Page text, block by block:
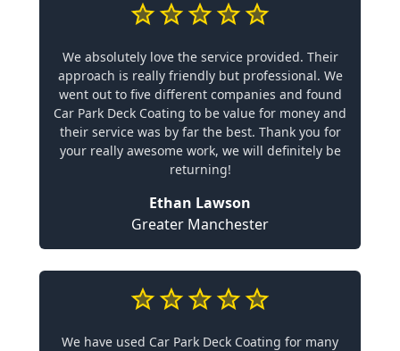
We absolutely love the service provided. Their
approach is really friendly but professional. We
went out to five different companies and found
Car Park Deck Coating to be value for money and
their service was by far the best. Thank you for
your really awesome work, we will definitely be
returning!
Ethan Lawson
Greater Manchester
We have used Car Park Deck Coating for many